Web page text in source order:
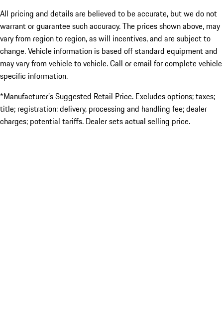
All pricing and details are believed to be accurate, but we do not
warrant or guarantee such accuracy. The prices shown above, may
vary from region to region, as will incentives, and are subject to
change. Vehicle information is based off standard equipment and
may vary from vehicle to vehicle. Call or email for complete vehicle
specific information.
*Manufacturer’s Suggested Retail Price. Excludes options; taxes;
title; registration; delivery, processing and handling fee; dealer
charges; potential tariffs. Dealer sets actual selling price.